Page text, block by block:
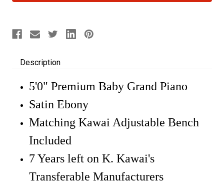
Description
5'0" Premium Baby Grand Piano
Satin Ebony
Matching Kawai Adjustable Bench
Included
7 Years left on K. Kawai's
Transferable Manufacturers